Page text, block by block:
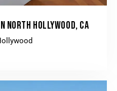
NORTH HOLLYWOOD, CA